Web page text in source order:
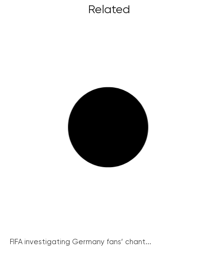
Related
FIFA investigating Germany fans’ chant...